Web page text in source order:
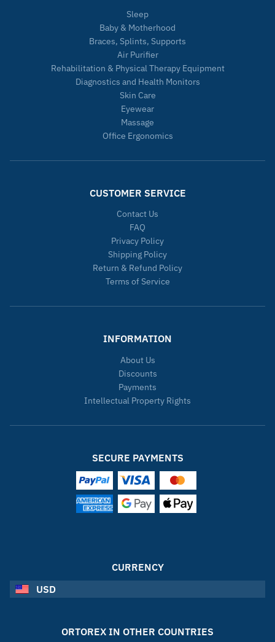
Sleep
Baby & Motherhood
Braces, Splints, Supports
Air Purifier
Rehabilitation & Physical Therapy Equipment
Diagnostics and Health Monitors
Skin Care
Eyewear
Massage
Office Ergonomics
CUSTOMER SERVICE
Contact Us
FAQ
Privacy Policy
Shipping Policy
Return & Refund Policy
Terms of Service
INFORMATION
About Us
Discounts
Payments
Intellectual Property Rights
SECURE PAYMENTS
CURRENCY
USD
ORTOREX IN OTHER COUNTRIES